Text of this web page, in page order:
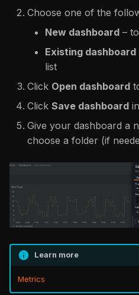
Choose one of the
New dashboard –
Existing dashboard
list
Click Open dashboard
Click Save dashboard
Give your dashboard a
choose a folder (if
Learn more
Metrics